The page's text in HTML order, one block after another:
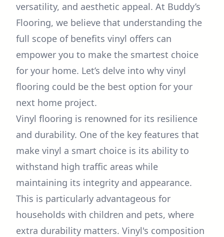
versatility, and aesthetic appeal. At Buddy’s
Flooring, we believe that understanding the
full scope of benefits vinyl offers can
empower you to make the smartest choice
for your home. Let’s delve into why vinyl
flooring could be the best option for your
next home project.
Vinyl flooring is renowned for its resilience
and durability. One of the key features that
make vinyl a smart choice is its ability to
withstand high traffic areas while
maintaining its integrity and appearance.
This is particularly advantageous for
households with children and pets, where
extra durability matters. Vinyl's composition